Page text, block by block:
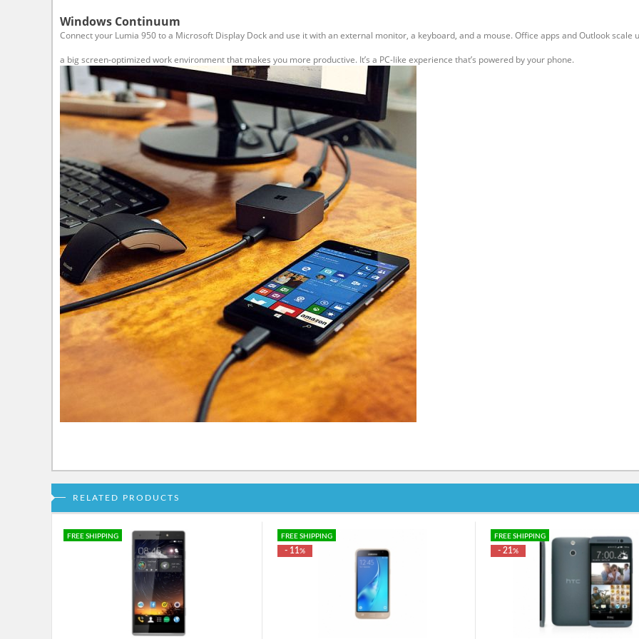
Windows Continuum
Connect your Lumia 950 to a Microsoft Display Dock and use it with an external monitor, a keyboard, and a mouse. Office apps and Outlook scale
a big screen-optimized work environment that makes you more productive. It’s a PC-like experience that’s powered by your phone.
RELATED PRODUCTS
FREE SHIPPING
- 11%
FREE SHIPPING
- 21%
FREE SHIPPING